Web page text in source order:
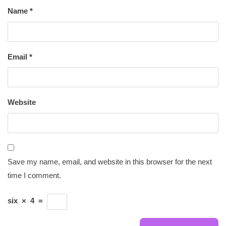
Name *
Email *
Website
Save my name, email, and website in this browser for the next
time I comment.
six × 4 =